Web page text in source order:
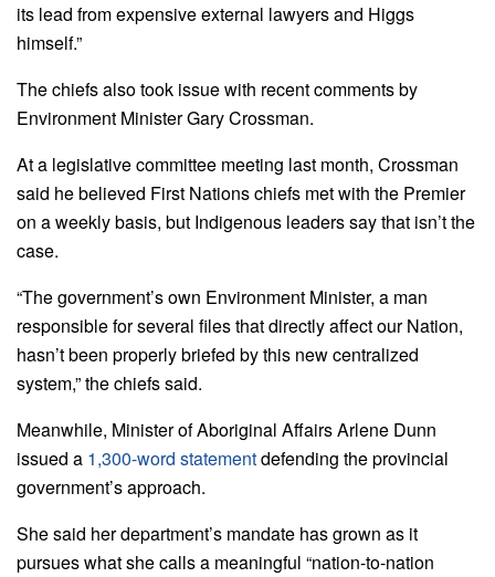
its lead from expensive external lawyers and Higgs
himself.”
The chiefs also took issue with recent comments by
Environment Minister Gary Crossman.
At a legislative committee meeting last month, Crossman
said he believed First Nations chiefs met with the Premier
on a weekly basis, but Indigenous leaders say that isn’t the
case.
“The government’s own Environment Minister, a man
responsible for several files that directly affect our Nation,
hasn’t been properly briefed by this new centralized
system,” the chiefs said.
Meanwhile, Minister of Aboriginal Affairs Arlene Dunn
issued a 1,300-word statementdefending the provincial
government’s approach.
She said her department’s mandate has grown as it
pursues what she calls a meaningful “nation-to-nation